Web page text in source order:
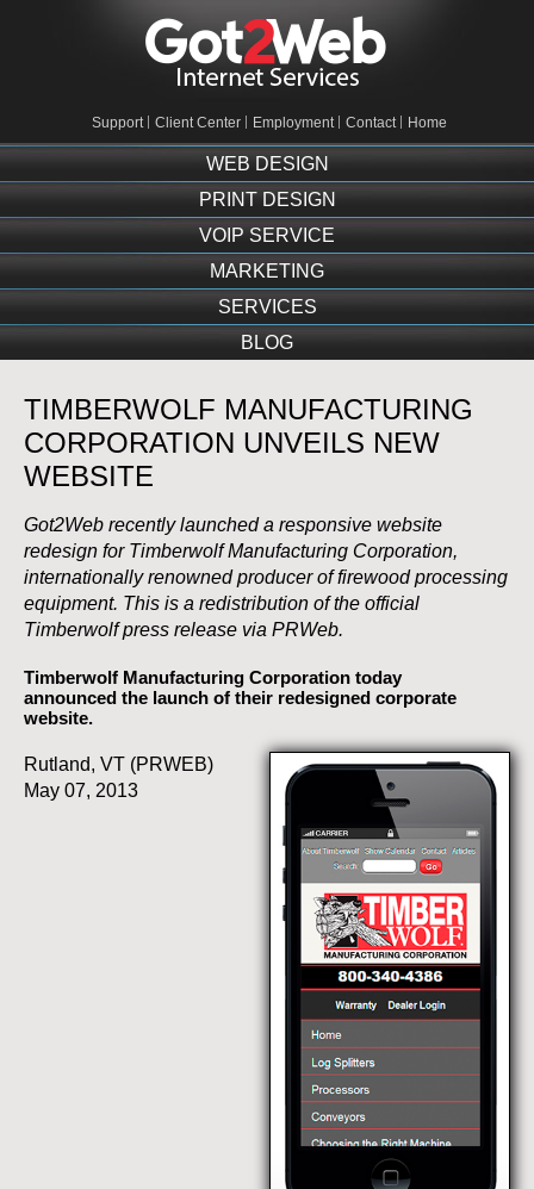
Home
Contact
Employment
Client Center
Support
WEB DESIGN
PRINT DESIGN
VOIP SERVICE
MARKETING
SERVICES
BLOG
TIMBERWOLF MANUFACTURING
CORPORATION UNVEILS NEW
WEBSITE
Got2Web recently launched a responsive website
redesign for Timberwolf Manufacturing Corporation,
internationally renowned producer of firewood processing
equipment. This is a redistribution of the official
Timberwolf press release via PRWeb.
Timberwolf Manufacturing Corporation today
announced the launch of their redesigned corporate
website.
Rutland, VT (PRWEB)
May 07, 2013